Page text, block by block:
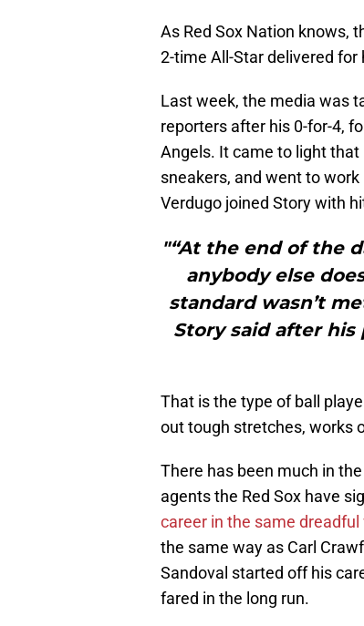
As Red Sox Nation knows,
2-time All-Star delivered for
Last week, the media was
reporters after his 0-for-4,
Angels. It came to light
sneakers, and went to
Verdugo joined Story with
"“At the end of the
anybody else
standard wasn’t
Story said after his
That is the type of ball
out tough stretches, works
There has been much in
agents the Red Sox have
career in the same dreadful
the same way as Carl
Sandoval started off his
fared in the long run.